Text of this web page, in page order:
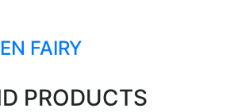
FAIRY
PRODUCTS